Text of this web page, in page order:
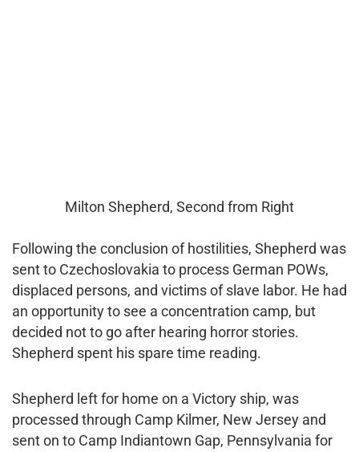
Milton Shepherd, Second from Right
Following the conclusion of hostilities, Shepherd was
sent to Czechoslovakia to process German POWs,
displaced persons, and victims of slave labor. He had
an opportunity to see a concentration camp, but
decided not to go after hearing horror stories.
Shepherd spent his spare time reading.
Shepherd left for home on a Victory ship, was
processed through Camp Kilmer, New Jersey and
sent on to Camp Indiantown Gap, Pennsylvania for